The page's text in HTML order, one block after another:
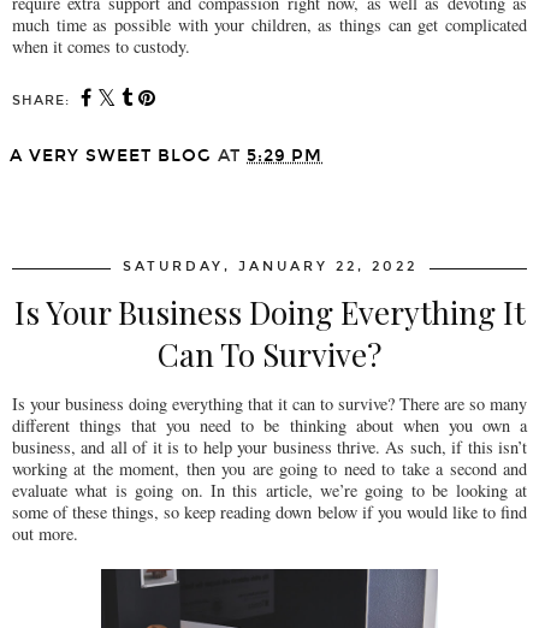
much time as possible with your children, as things can get complicated
when it comes to custody.
SHARE:
A VERY SWEET BLOG AT 5:29 PM
SATURDAY, JANUARY 22, 2022
Is Your Business Doing Everything It
Can To Survive?
Is your business doing everything that it can to survive? There are so many
different things that you need to be thinking about when you own a
business, and all of it is to help your business thrive. As such, if this isn’t
working at the moment, then you are going to need to take a second and
evaluate what is going on. In this article, we’re going to be looking at
some of these things, so keep reading down below if you would like to find
out more.